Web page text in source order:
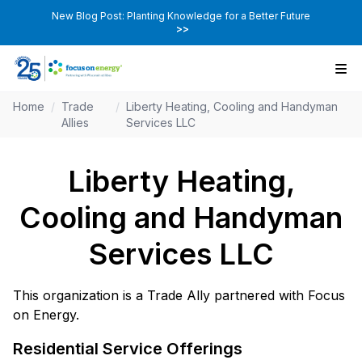
New Blog Post: Planting Knowledge for a Better Future
>>
Home / Trade
Allies
/
Liberty Heating, Cooling and Handyman
Services LLC
Liberty Heating,
Cooling and Handyman
Services LLC
This organization is a Trade Ally partnered with Focus
on Energy.
Residential Service Offerings